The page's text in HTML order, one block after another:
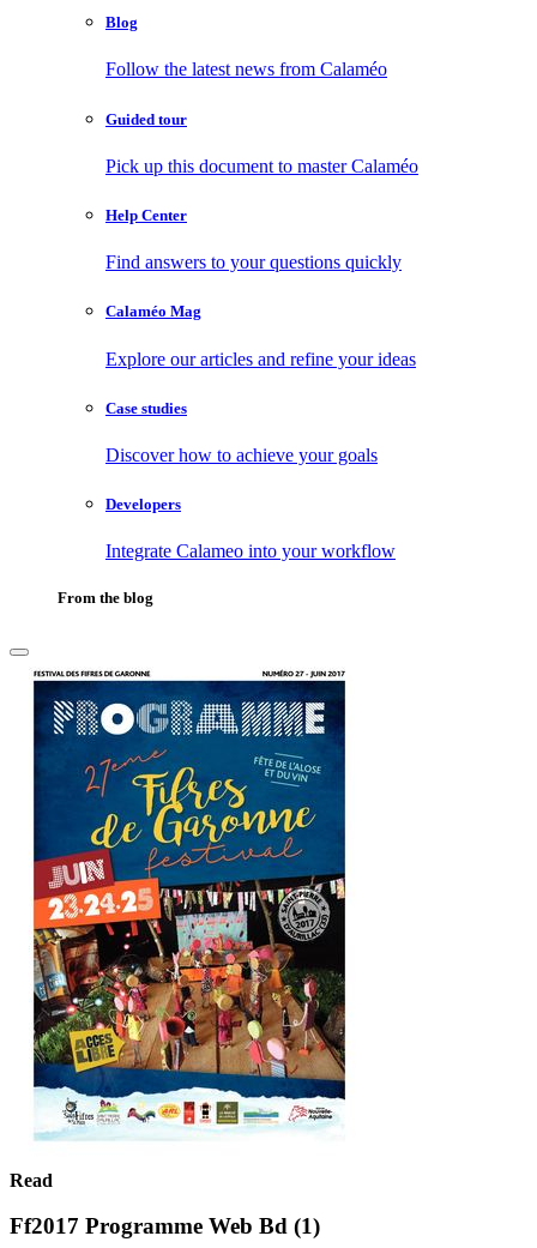
Blog
Follow the latest news from Calaméo
Guided tour
Pick up this document to master Calaméo
Help Center
Find answers to your questions quickly
Calaméo Mag
Explore our articles and refine your ideas
Case studies
Discover how to achieve your goals
Developers
Integrate Calameo into your workflow
From the blog
Read
Ff2017 Programme Web Bd (1)